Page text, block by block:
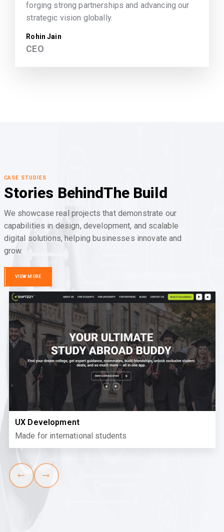
forging strong partnerships and advancing our
strategic vision globally.
Rohin Jain
CEO
CASE STUDIES
Stories BehindThe Build
We showcase real projects that demonstrate our
capabilities in design, development, and scalable
digital solutions, helping businesses innovate and
grow.
VIEW MORE
UX Development
Made for international students